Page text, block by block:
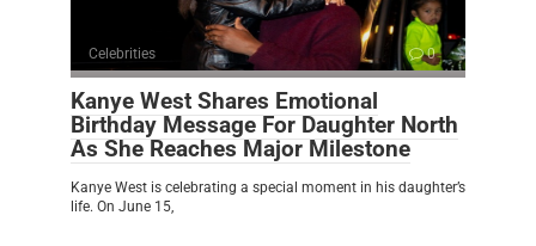
Celebrities 0
Kanye West Shares Emotional
Birthday Message For Daughter North
As She Reaches Major Milestone
Kanye West is celebrating a special moment in his daughter’s
life. On June 15,